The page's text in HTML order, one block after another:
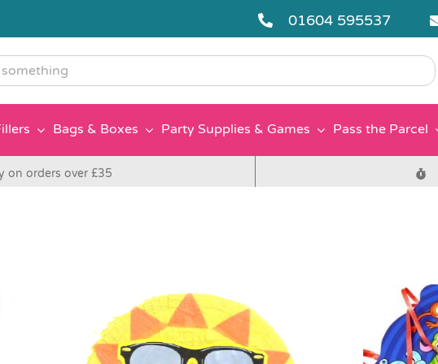
01604 595537
Bags & Boxes Party Supplies & Games Pass the Parcel
on orders over £35